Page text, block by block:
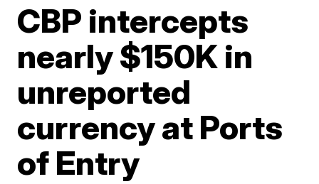
CBP intercepts
nearly $150K in
unreported
currency at Ports
of Entry